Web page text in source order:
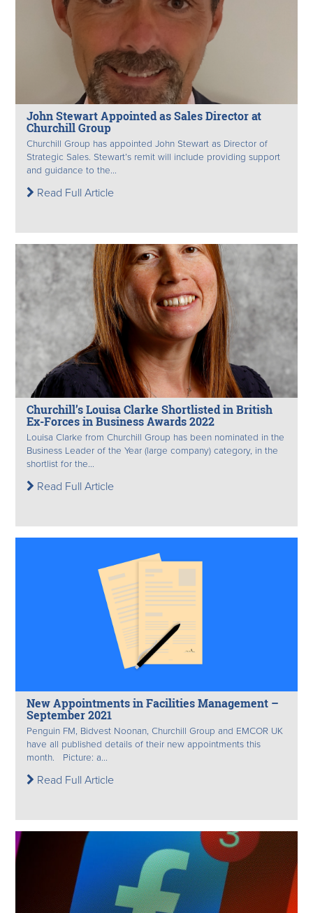
John Stewart Appointed as Sales Director at
Churchill Group
Churchill Group has appointed John Stewart as Director of
Strategic Sales. Stewart’s remit will include providing support
and guidance to the...
Read Full Article
Churchill’s Louisa Clarke Shortlisted in British
Ex-Forces in Business Awards 2022
Louisa Clarke from Churchill Group has been nominated in the
Business Leader of the Year (large company) category, in the
shortlist for the...
Read Full Article
New Appointments in Facilities Management –
September 2021
Penguin FM, Bidvest Noonan, Churchill Group and EMCOR UK
have all published details of their new appointments this
month. Picture: a...
Read Full Article